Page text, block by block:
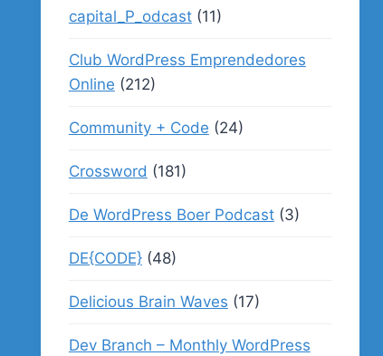
capital_P_odcast(11)
Club WordPress Emprendedores
Online (212)
Community + Code (24)
Crossword (181)
De WordPress Boer Podcast(3)
DE{CODE}(48)
Delicious Brain Waves (17)
Dev Branch – Monthly WordPress